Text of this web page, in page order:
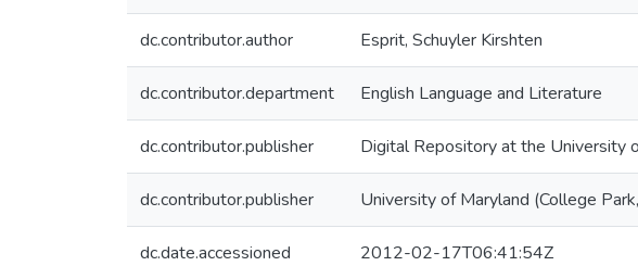
dc.contributor.author Esprit, Schuyler Kirshten
dc.contributor.department English Language and Literature
dc.contributor.publisher Digital Repository at the University
dc.contributor.publisher University of Maryland (College
dc.date.accessioned 2012-02-17T06:41:54Z